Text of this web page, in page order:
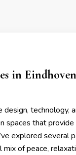
in
technology,
spaces that
explored several
of peace,